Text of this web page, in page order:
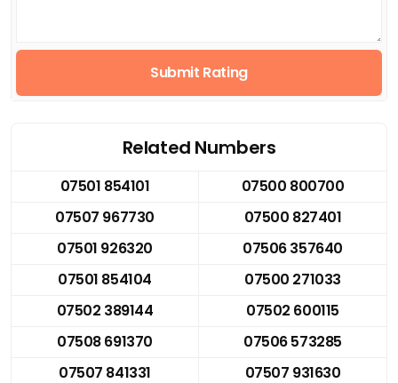
Submit Rating
Related Numbers
07501 854101
07500 800700
07507 967730
07500 827401
07501 926320
07506 357640
07501 854104
07500 271033
07502 389144
07502 600115
07508 691370
07506 573285
07507 841331
07507 931630